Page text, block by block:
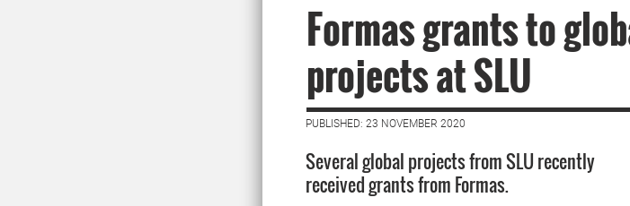
Formas grants to
projects at SLU
PUBLISHED: 23 NOVEMBER 2020
Several global projects from SLU recently
received grants from Formas.